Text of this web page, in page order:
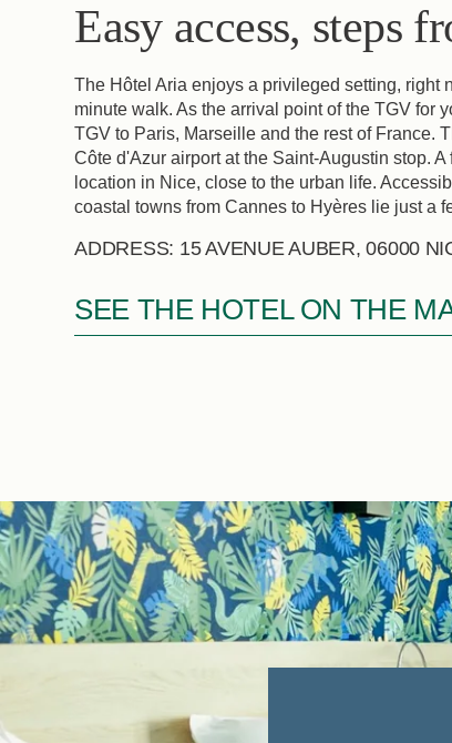
Easy access, steps
The Hôtel Aria enjoys a privileged setting, right
minute walk. As the arrival point of the TGV for
TGV to Paris, Marseille and the rest of France.
Côte d'Azur airport at the Saint-Augustin stop.
location in Nice, close to the urban life.
coastal towns from Cannes to Hyères lie just a
ADDRESS: 15 AVENUE AUBER, 06000
SEE THE HOTEL ON THE